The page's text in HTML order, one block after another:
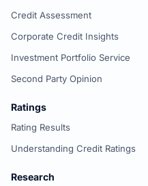
Credit Assessment
Corporate Credit Insights
Investment Portfolio Service
Second Party Opinion
Ratings
Rating Results
Understanding Credit Ratings
Research